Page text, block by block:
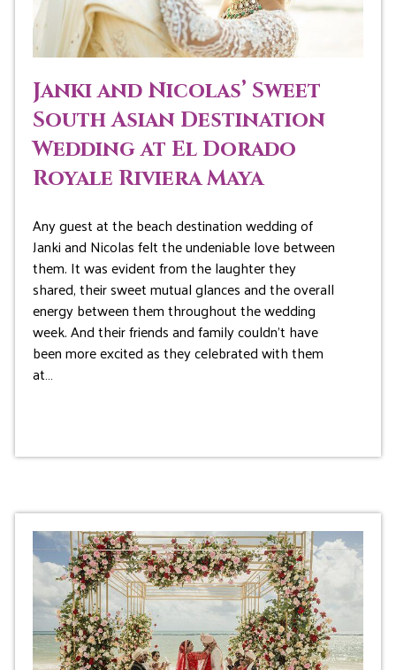
Janki and Nicolas’ Sweet
South Asian Destination
Wedding at El Dorado
Royale Riviera Maya
Any guest at the beach destination wedding of
Janki and Nicolas felt the undeniable love between
them. It was evident from the laughter they
shared, their sweet mutual glances and the overall
energy between them throughout the wedding
week. And their friends and family couldn’t have
been more excited as they celebrated with them
at…